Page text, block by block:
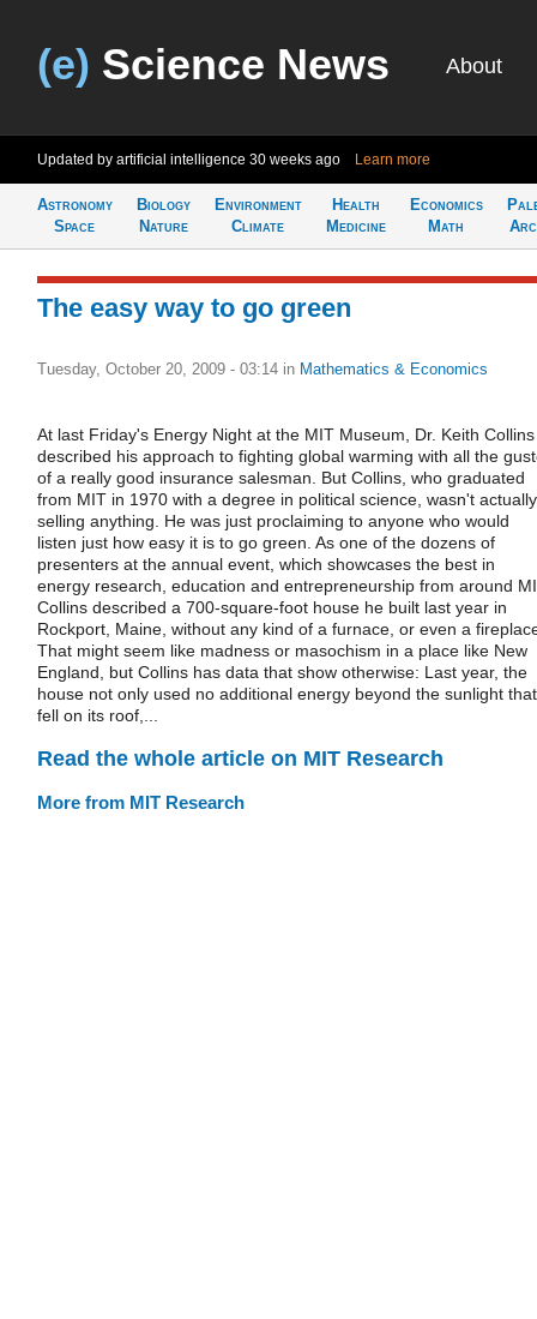
(e) Science News About
Updated by artificial intelligence 30 weeks ago Learn more
Astronomy
Space
Biology
Nature
Environment
Climate
Health
Medicine
Economics
Math
The easy way to go green
Tuesday, October 20, 2009 - 03:14 in Mathematics & Economics
At last Friday's Energy Night at the MIT Museum, Dr. Keith Collins
described his approach to fighting global warming with all the
of a really good insurance salesman. But Collins, who graduated
from MIT in 1970 with a degree in political science, wasn't actually
selling anything. He was just proclaiming to anyone who would
listen just how easy it is to go green. As one of the dozens of
presenters at the annual event, which showcases the best in
energy research, education and entrepreneurship from around
Collins described a 700-square-foot house he built last year in
Rockport, Maine, without any kind of a furnace, or even a
That might seem like madness or masochism in a place like New
England, but Collins has data that show otherwise: Last year, the
house not only used no additional energy beyond the sunlight that
fell on its roof,...
Read the whole article on MIT Research
More from MIT Research